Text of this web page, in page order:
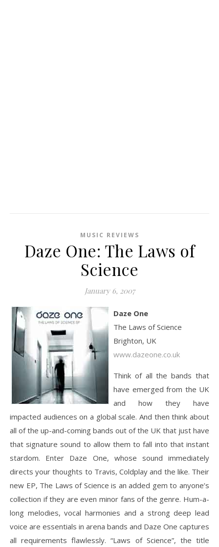
MUSIC REVIEWS
Daze One: The Laws of
Science
January 6, 2007
Daze One
The Laws of Science
Brighton, UK
www.dazeone.co.uk
Think of all the bands that
have emerged from the UK
and how they have
impacted audiences on a global scale. And then think about
all of the up-and-coming bands out of the UK that just have
that signature sound to allow them to fall into that instant
stardom. Enter Daze One, whose sound immediately
directs your thoughts to Travis, Coldplay and the like. Their
new EP, The Laws of Science is an added gem to anyone’s
collection if they are even minor fans of the genre. Hum-a-
long melodies, vocal harmonies and a strong deep lead
voice are essentials in arena bands and Daze One captures
all requirements flawlessly. “Laws of Science”, the title